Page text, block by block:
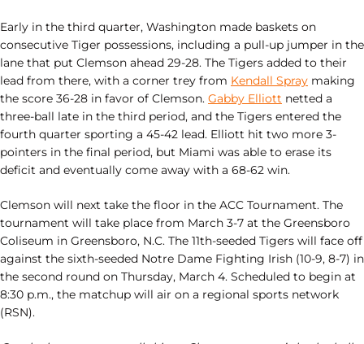
Early in the third quarter, Washington made baskets on
consecutive Tiger possessions, including a pull-up jumper in the
lane that put Clemson ahead 29-28. The Tigers added to their
lead from there, with a corner trey from Kendall Spray making
the score 36-28 in favor of Clemson. Gabby Elliott netted a
three-ball late in the third period, and the Tigers entered the
fourth quarter sporting a 45-42 lead. Elliott hit two more 3-
pointers in the final period, but Miami was able to erase its
deficit and eventually come away with a 68-62 win.
Clemson will next take the floor in the ACC Tournament. The
tournament will take place from March 3-7 at the Greensboro
Coliseum in Greensboro, N.C. The 11th-seeded Tigers will face off
against the sixth-seeded Notre Dame Fighting Irish (10-9, 8-7) in
the second round on Thursday, March 4. Scheduled to begin at
8:30 p.m., the matchup will air on a regional sports network
(RSN).